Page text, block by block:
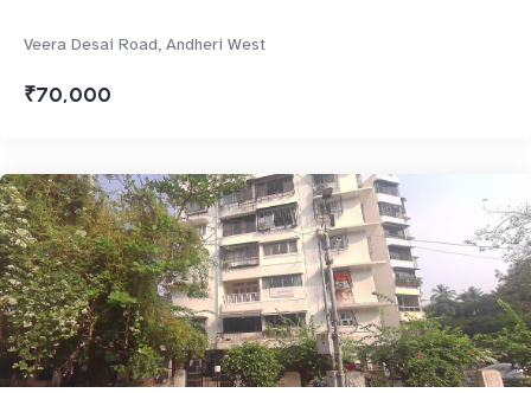
Veera Desai Road, Andheri West
₹70,000